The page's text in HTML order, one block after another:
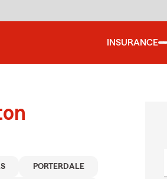
INSURANCE
PORTERDALE